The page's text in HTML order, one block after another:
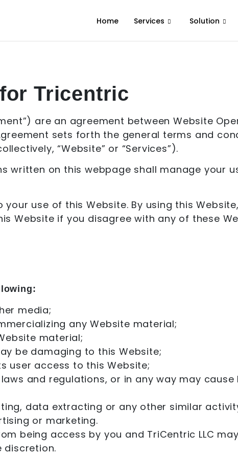
Home Services Solution
Tricentric
are an agreement between Website
Agreement sets forth the general terms and
“Website” or “Services”).
written on this webpage shall manage your
use of this Website. By using this
Website if you disagree with any of these
media;
any Website material;
material;
be damaging to this Website;
user access to this Website;
and regulations, or in any way may
data extracting or any other similar
or marketing.
being access by you and TriCentric LLC
discretion.